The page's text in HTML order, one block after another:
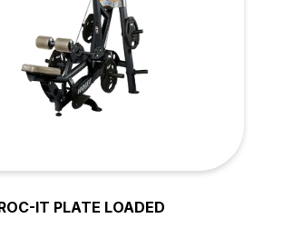
IT PLATE LOADED